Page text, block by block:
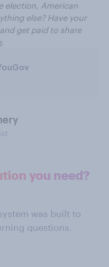
election, American
else? Have your
get paid to share
.
you need?
was built to
questions.